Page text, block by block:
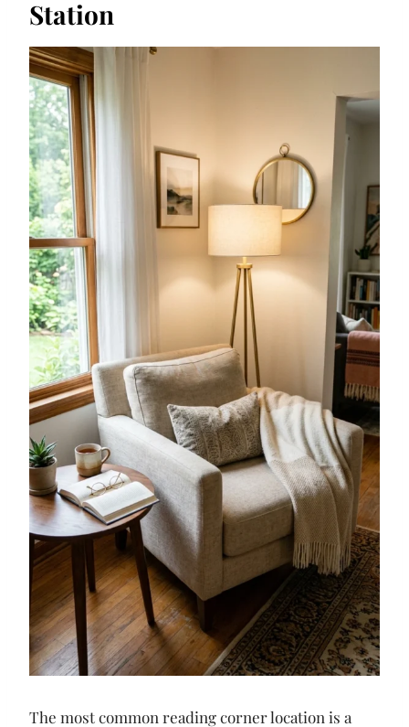
Station
The most common reading corner location is a